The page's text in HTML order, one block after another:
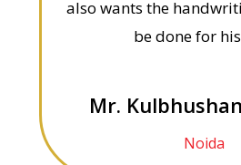
also wants the
be done for
Mr.
Noida